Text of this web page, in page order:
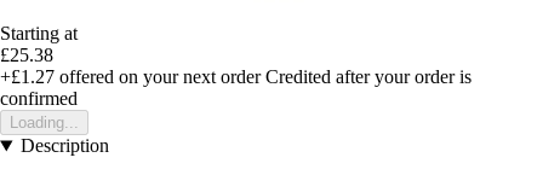
Starting at
£25.38
+£1.27 offered on your next order Credited after your order is
confirmed
Loading...
Description